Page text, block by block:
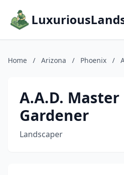
Home / Arizona / Phoenix /
A.A.D. Master
Gardener
Landscaper